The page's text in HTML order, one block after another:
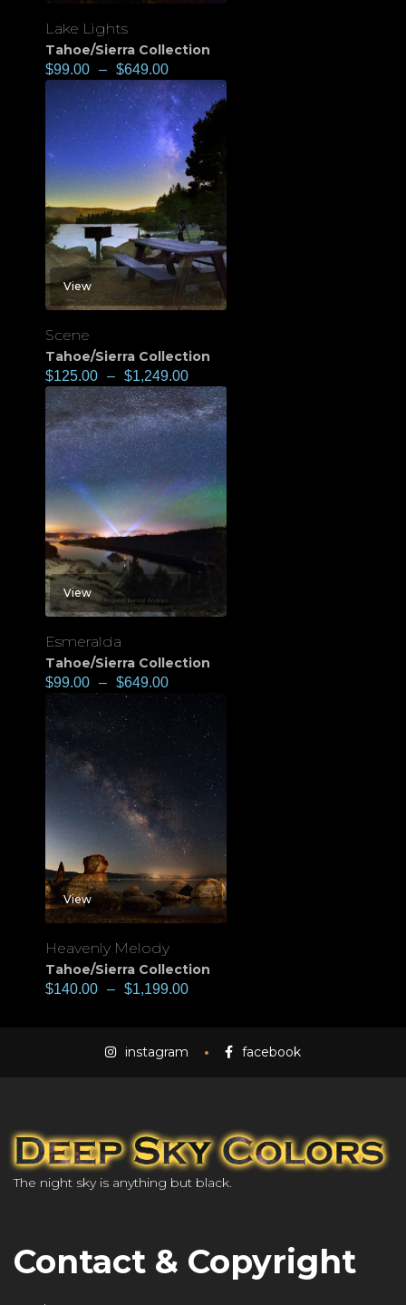
Lake Lights
Tahoe/Sierra Collection
$99.00 – $649.00
View
Scene
Tahoe/Sierra Collection
$125.00 – $1,249.00
View
Esmeralda
Tahoe/Sierra Collection
$99.00 – $649.00
View
Heavenly Melody
Tahoe/Sierra Collection
$140.00 – $1,199.00
instagram facebook
The night sky is anything but black.
Contact & Copyright